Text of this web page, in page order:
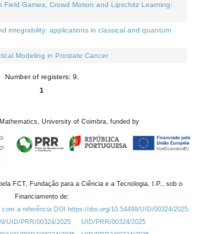
Field Games, Crowd Motion and Lipschitz Learning:
integrability: applications in classical and quantum
Modeling in Prostate Cancer
Number of registers: 9.
1
University of Coimbra, funded by
FCT, Fundação para a Ciência e a Tecnologia, I.P., sob o
Financiamento de:
com a referência DOI https://doi.org/10.54499/UID/00324/2025.
UID/PRR/00324/2025
UID/PRR/00324/2025